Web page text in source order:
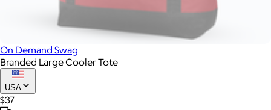
On Demand Swag
Branded Large Cooler Tote
USA
$37